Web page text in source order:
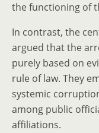
the functioning of
In contrast, the
argued that the
purely based on
rule of law. They
systemic
among public
affiliations.